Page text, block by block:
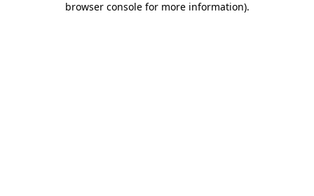
browser console for more information).